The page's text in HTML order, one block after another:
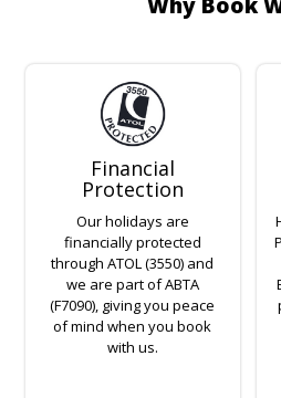
Why Book
Financial
Protection
Our holidays are
financially protected
through ATOL (3550) and
we are part of ABTA
(F7090), giving you peace
of mind when you book
with us.